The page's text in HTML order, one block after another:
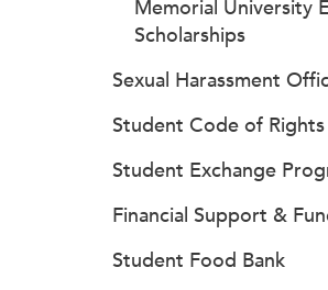
Memorial University
Scholarships
Sexual Harassment
Student Code of
Student Exchange
Financial Support &
Student Food Bank